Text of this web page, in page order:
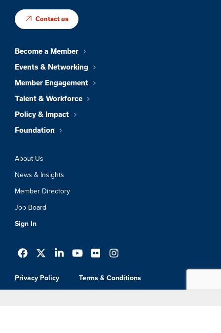
Contact us
Become a Member
Events & Networking
Member Engagement
Talent & Workforce
Policy & Impact
Foundation
About Us
News & Insights
Member Directory
Job Board
Sign In
Privacy Policy Terms & Conditions